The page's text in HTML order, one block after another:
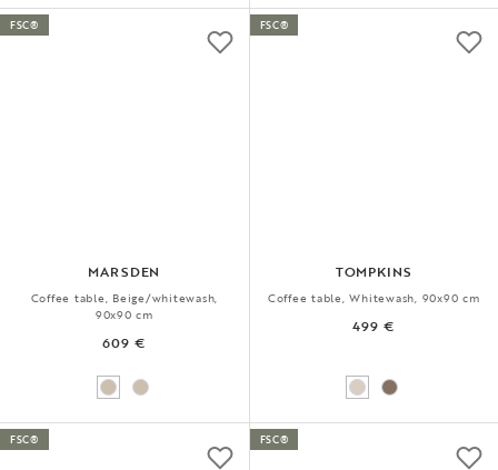
MARSDEN
Coffee table, Beige/whitewash,
90x90 cm
609 €
FSC®
TOMPKINS
Coffee table, Whitewash, 90x90 cm
499 €
FSC®
FSC® FSC®